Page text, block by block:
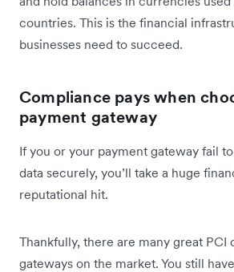
countries. This is the financial
businesses need to succeed.
Compliance pays when
payment gateway
If you or your payment gateway fail
data securely, you’ll take a huge
reputational hit.
Thankfully, there are many great PCI
gateways on the market. You still